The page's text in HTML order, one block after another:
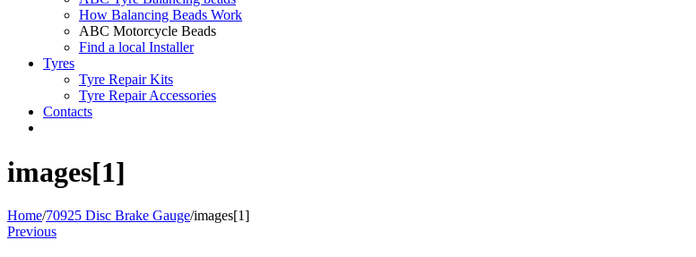
How Balancing Beads Work
ABC Motorcycle Beads
Find a local Installer
Tyres
Tyre Repair Kits
Tyre Repair Accessories
Contacts
images[1]
Home/70925 Disc Brake Gauge/images[1]
Previous